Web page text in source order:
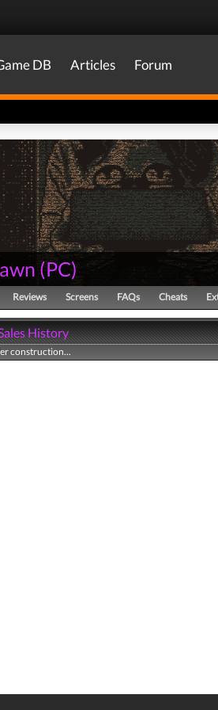
DB Articles Forum
(PC)
Reviews Screens FAQs Cheats
History
construction...